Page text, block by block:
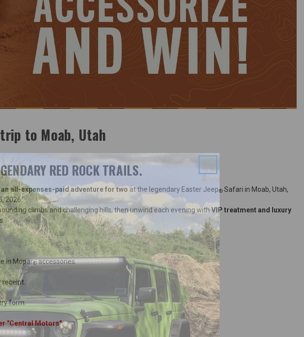
to Moab, Utah
RED ROCK TRAILS.
all-expenses-paid adventure for two at the legendary Easter Jeep® Safari in Moab, Utah,
2026.
climbs and challenging hills, then unwind each evening with VIP treatment and luxury
.
in Mopar® accessories.
receipt.
form.
"Central Motors".